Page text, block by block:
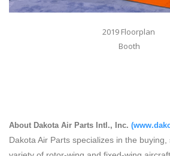
2019
Booth
About Dakota Air Parts Intl., Inc. (
Dakota Air Parts specializes in the